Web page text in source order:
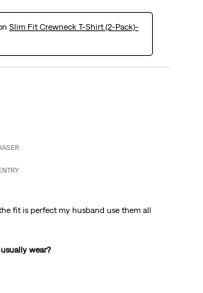
Slim Fit Crewneck T-Shirt (2-Pack)-
fit is perfect my husband use them all
wear?